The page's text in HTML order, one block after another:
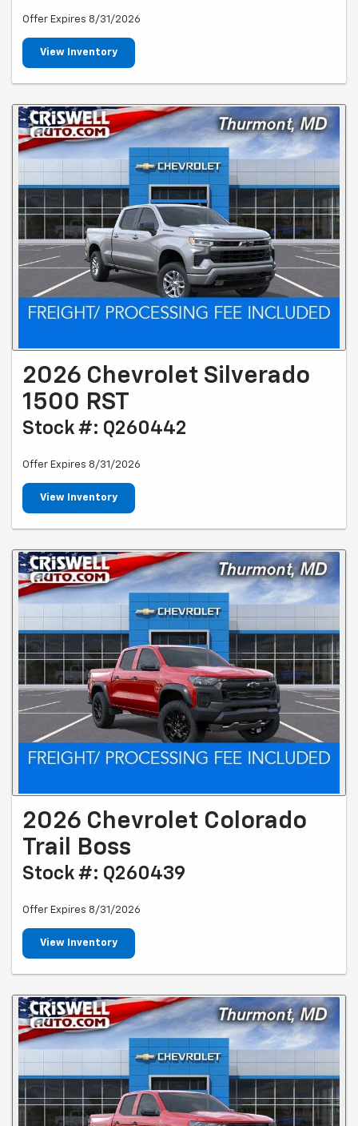
Offer Expires 8/31/2026
View Inventory
2026 Chevrolet Silverado
1500 RST
Stock #: Q260442
Offer Expires 8/31/2026
View Inventory
2026 Chevrolet Colorado
Trail Boss
Stock #: Q260439
Offer Expires 8/31/2026
View Inventory